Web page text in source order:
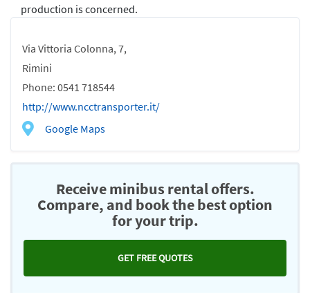
Via Vittoria Colonna, 7,
Rimini
Phone: 0541 718544
http://www.ncctransporter.it/
Google Maps
production is concerned.
Receive minibus rental offers.
Compare, and book the best option
for your trip.
GET FREE QUOTES